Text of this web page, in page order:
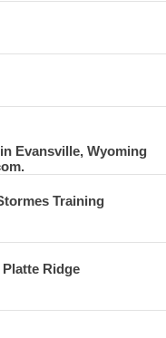
Evansville, Wyoming
Training
Ridge